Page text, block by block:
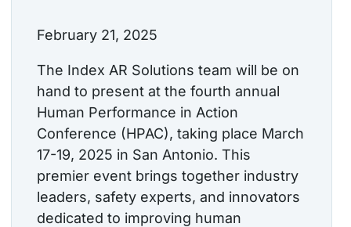
February 21, 2025
The Index AR Solutions team will be on
hand to present at the fourth annual
Human Performance in Action
Conference (HPAC), taking place March
17-19, 2025 in San Antonio. This
premier event brings together industry
leaders, safety experts, and innovators
dedicated to improving human